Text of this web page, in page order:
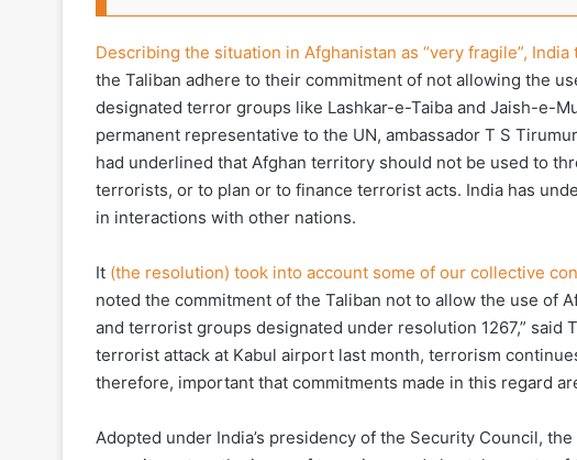
Describing the situation in Afghanistan as “very fragile”, India
the Taliban adhere to their commitment of not allowing the
designated terror groups like Lashkar-e-Taiba and Jaish-e-
permanent representative to the UN, ambassador T S
had underlined that Afghan territory should not be used to
terrorists, or to plan or to finance terrorist acts. India has
in interactions with other nations.
It (the resolution) took into account some of our collective
noted the commitment of the Taliban not to allow the use of
and terrorist groups designated under resolution 1267,” said
terrorist attack at Kabul airport last month, terrorism
therefore, important that commitments made in this regard
Adopted under India’s presidency of the Security Council,